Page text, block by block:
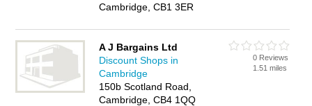
Cambridge, CB1 3ER
A J Bargains Ltd
Discount Shops in
Cambridge
150b Scotland Road,
Cambridge, CB4 1QQ
0 Reviews
1.51 miles